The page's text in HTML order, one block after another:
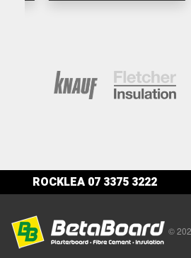
ROCKLEA 07 3375 3222
©